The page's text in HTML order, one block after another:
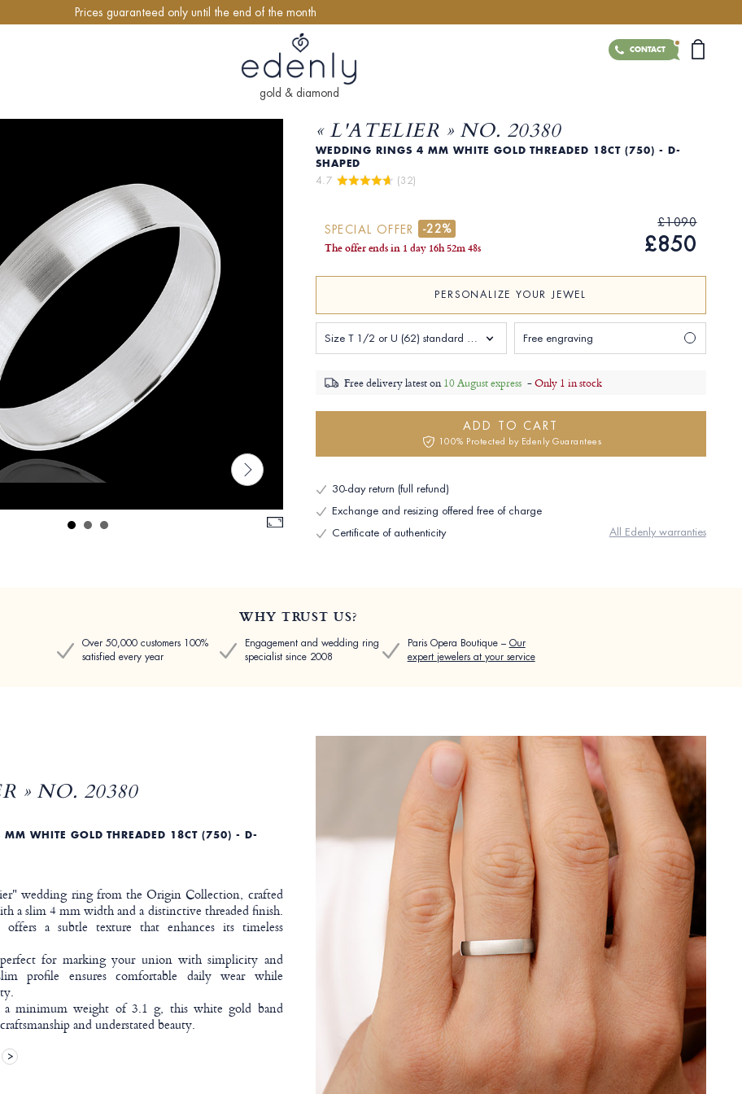
Prices guaranteed only until the end of the month
CONTACT
gold & diamond
« L'ATELIER » NO. 20380
WEDDING RINGS 4 MM WHITE GOLD THREADED 18CT (750) - D-
SHAPED
4.7 (32)
SPECIAL OFFER
-22%
The offer ends in 1 day 16h52m47s
£1090
£850
PERSONALIZE YOUR JEWEL
Size T 1/2 or U (62) standard Man Free engraving
Free delivery latest on10 August express -Only 1 in stock
ADD TO CART
100% Protected by Edenly Guarantees
30-day return (full refund)
Exchange and resizing offered free of charge
Certificate of authenticity
All Edenly warranties
WHY TRUST US?
Over 50,000 customers 100%
satisfied every year
Engagement and wedding ring
specialist since 2008
Paris Opera Boutique – Our
expert jewelers at your service
» NO. 20380
WHITE GOLD THREADED 18CT (750) - D-
wedding ring from the Origin Collection, crafted
a slim 4 mm width and a distinctive threaded finish.
a subtle texture that enhances its timeless
for marking your union with simplicity and
profile ensures comfortable daily wear while
a minimum weight of 3.1 g, this white gold band
and understated beauty.